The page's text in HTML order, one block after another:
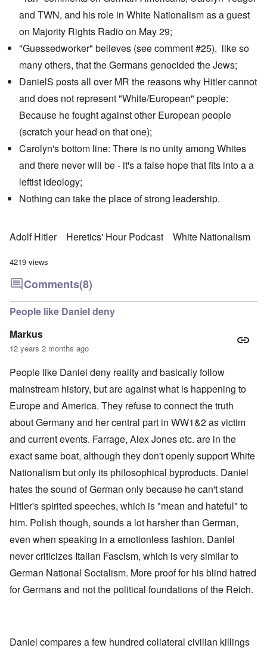
and TWN, and his role in White Nationalism as a guest
on Majority Rights Radioon May 29;
"Guessedworker" believes (see comment #25), like so
many others, that the Germans genocided the Jews;
DanielS posts all over MR the reasons why Hitler cannot
and does not represent "White/European" people:
Because he fought against other European people
(scratch your head on that one);
Carolyn's bottom line: There is no unity among Whites
and there never will be - it's a false hope that fits into a a
leftist ideology;
Nothing can take the place of strong leadership.
Adolf Hitler Heretics' Hour Podcast White Nationalism
4219 views
Comments(8)
People like Daniel deny
Markus
12 years 2 months ago
People like Daniel deny reality and basically follow
mainstream history, but are against what is happening to
Europe and America. They refuse to connect the truth
about Germany and her central part in WW1&2 as victim
and current events. Farrage, Alex Jones etc. are in the
exact same boat, although they don't openly support White
Nationalism but only its philosophical byproducts. Daniel
hates the sound of German only because he can't stand
Hitler's spirited speeches, which is "mean and hateful" to
him. Polish though, sounds a lot harsher than German,
even when speaking in a emotionless fashion. Daniel
never criticizes Italian Fascism, which is very similar to
German National Socialism. More proof for his blind hatred
for Germans and not the political foundations of the Reich.
Daniel compares a few hundred collateral civilian killings